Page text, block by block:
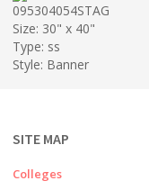
095304054STAG
Size: 30" x 40"
Type: ss
Style: Banner
SITE MAP
Colleges